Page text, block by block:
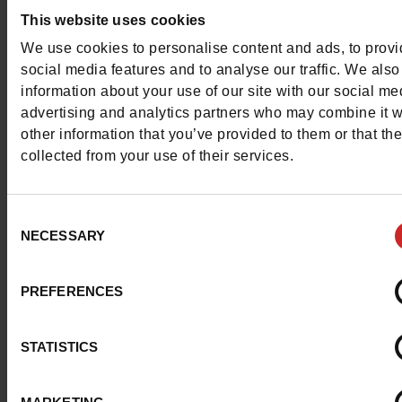
This website uses cookies
We use cookies to personalise content and ads, to
social media features and to analyse our traffic. We
information about your use of our site with our social
advertising and analytics partners who may combine it
other information that you’ve provided to them or that
collected from your use of their services.
Selection
NECESSARY
PREFERENCES
STATISTICS
Detail
Materials
Insole LEATHER
Outsole